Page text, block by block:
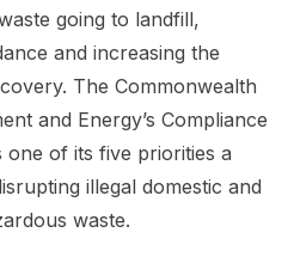
going to landfill,
and increasing the
The Commonwealth
and Energy’s Compliance
one of its five priorities a
illegal domestic and
waste.